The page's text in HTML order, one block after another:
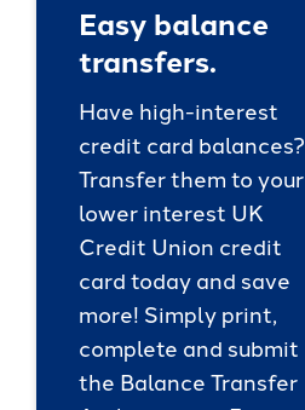
Easy balance
transfers.
Have high-interest
credit card balances?
Transfer them to your
lower interest UK
Credit Union credit
card today and save
more! Simply print,
complete and submit
the Balance Transfer